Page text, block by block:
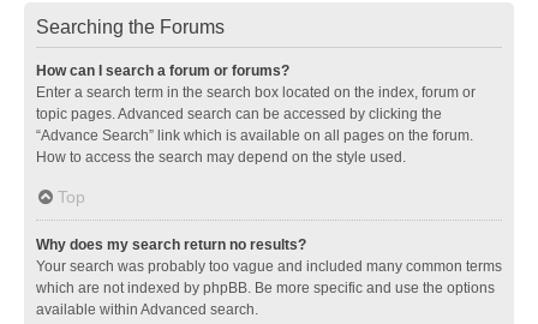
Searching the Forums
How can I search a forum or forums?
Enter a search term in the search box located on the index, forum or
topic pages. Advanced search can be accessed by clicking the
“Advance Search” link which is available on all pages on the forum.
How to access the search may depend on the style used.
Top
Why does my search return no results?
Your search was probably too vague and included many common terms
which are not indexed by phpBB. Be more specific and use the options
available within Advanced search.